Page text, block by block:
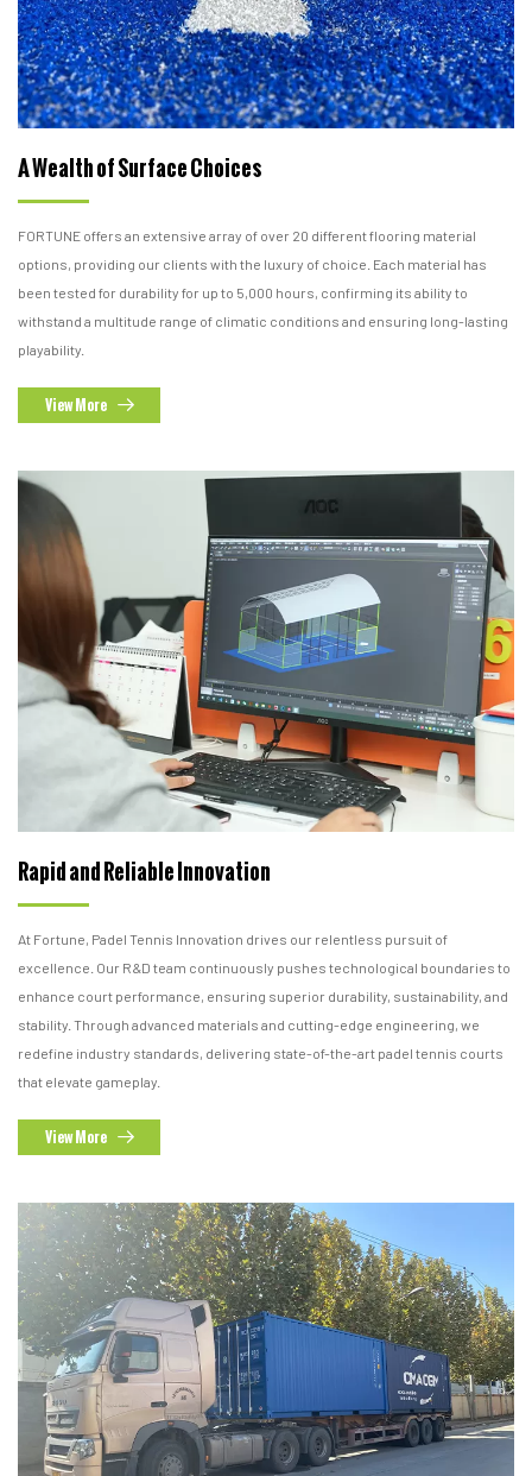
A Wealth of Surface Choices
FORTUNE offers an extensive array of over 20 different flooring material
options, providing our clients with the luxury of choice. Each material has
been tested for durability for up to 5,000 hours, confirming its ability to
withstand a multitude range of climatic conditions and ensuring long-lasting
playability.
View More
Rapid and Reliable Innovation
At Fortune, Padel Tennis Innovation drives our relentless pursuit of
excellence. Our R&D team continuously pushes technological boundaries to
enhance court performance, ensuring superior durability, sustainability, and
stability. Through advanced materials and cutting-edge engineering, we
redefine industry standards, delivering state-of-the-art padel tennis courts
that elevate gameplay.
View More